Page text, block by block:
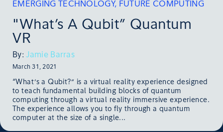
EMERGING TECHNOLOGY, FUTURE COMPUTING
"What’s A Qubit” Quantum
VR
By:Jamie Barras
March 31, 2021
“What’s a Qubit?” is a virtual reality experience designed
to teach fundamental building blocks of quantum
computing through a virtual reality immersive experience.
The experience allows you to fly through a quantum
computer at the size of a single...